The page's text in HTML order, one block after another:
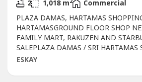
2 1,018 m
Commercial
PLAZA DAMAS, HARTAMAS
HARTAMASGROUND FLOOR SHOP
FAMILY MART, RAKUZEN AND
SALEPLAZA DAMAS / SRI HARTAMAS
FREEHOLD.GROUND FLOOR SHOP
ESKAY